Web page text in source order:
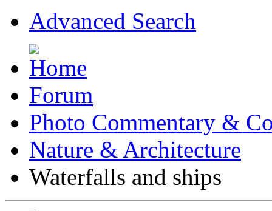
Advanced Search
Forum
Photo Commentary &
Nature & Architecture
Waterfalls and ships